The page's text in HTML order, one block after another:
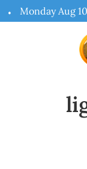
to
Monday Aug